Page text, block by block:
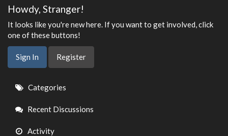
Howdy, Stranger!
It looks like you're new here. If you want to get involved, click
one of these buttons!
Sign In Register
Quick
Links
Categories
Recent Discussions
Activity